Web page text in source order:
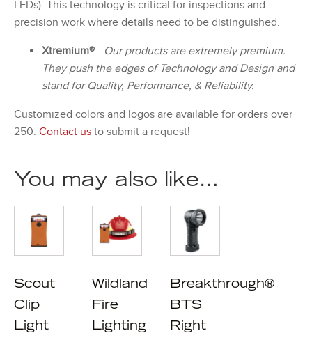
LEDs). This technology is critical for inspections and
precision work where details need to be distinguished.
Xtremium® - Our products are extremely premium.
They push the edges of Technology and Design and
stand for Quality, Performance, & Reliability.
Customized colors and logos are available for orders over
250. Contact us to submit a request!
You may also like…
Scout
Clip
Light
Wildland
Fire
Lighting
Breakthrough®
BTS
Right